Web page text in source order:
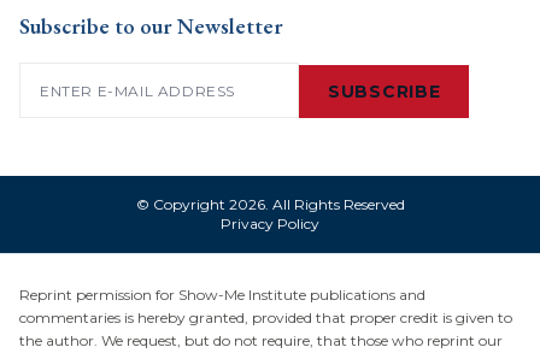
Subscribe to our Newsletter
SUBSCRIBE
© Copyright 2026. All Rights Reserved
Privacy Policy
Reprint permission for Show-Me Institute publications and
commentaries is hereby granted, provided that proper credit is given to
the author. We request, but do not require, that those who reprint our